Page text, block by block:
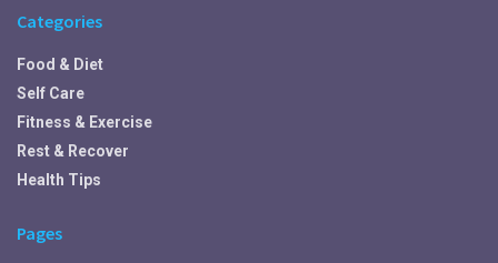
Categories
Food & Diet
Self Care
Fitness & Exercise
Rest & Recover
Health Tips
Pages